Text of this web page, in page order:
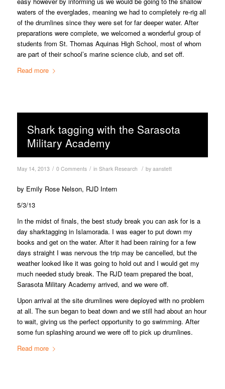
waters of the everglades, meaning we had to completely re-rig all
of the drumlines since they were set for far deeper water. After
preparations were complete, we welcomed a wonderful group of
students from St. Thomas Aquinas High School, most of whom
are part of their school’s marine science club, and set off.
Read more
Shark tagging with the Sarasota
Military Academy
May 14, 2013 / 0 Comments / in Shark Research / by aanstett
by Emily Rose Nelson, RJD Intern
5/3/13
In the midst of finals, the best study break you can ask for is a
day sharktagging in Islamorada. I was eager to put down my
books and get on the water. After it had been raining for a few
days straight I was nervous the trip may be cancelled, but the
weather looked like it was going to hold out and I would get my
much needed study break. The RJD team prepared the boat,
Sarasota Military Academy arrived, and we were off.
Upon arrival at the site drumlines were deployed with no problem
at all. The sun began to beat down and we still had about an hour
to wait, giving us the perfect opportunity to go swimming. After
some fun splashing around we were off to pick up drumlines.
Read more